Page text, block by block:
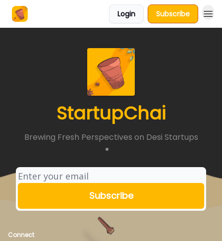
Login Subscribe
StartupChai
Brewing Fresh Perspectives on Desi Startups
Connect